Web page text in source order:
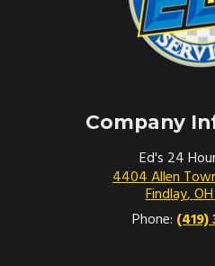
Company
Ed's 24
4404 Allen
Findlay,OH
Phone: (419)